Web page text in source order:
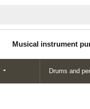
Musical instrument
Drums and